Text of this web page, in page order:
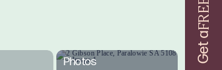
Get a
FREE
Photos